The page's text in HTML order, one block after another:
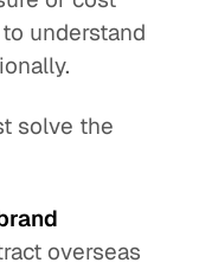
understand
solve the
overseas